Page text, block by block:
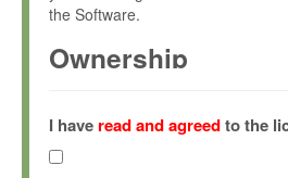
the Software.
Ownership
(hereinafter "MPI") and is owned
Gesellschaft zur Förderung der
hereinafter collectively “Max-
I have read and agreedto the